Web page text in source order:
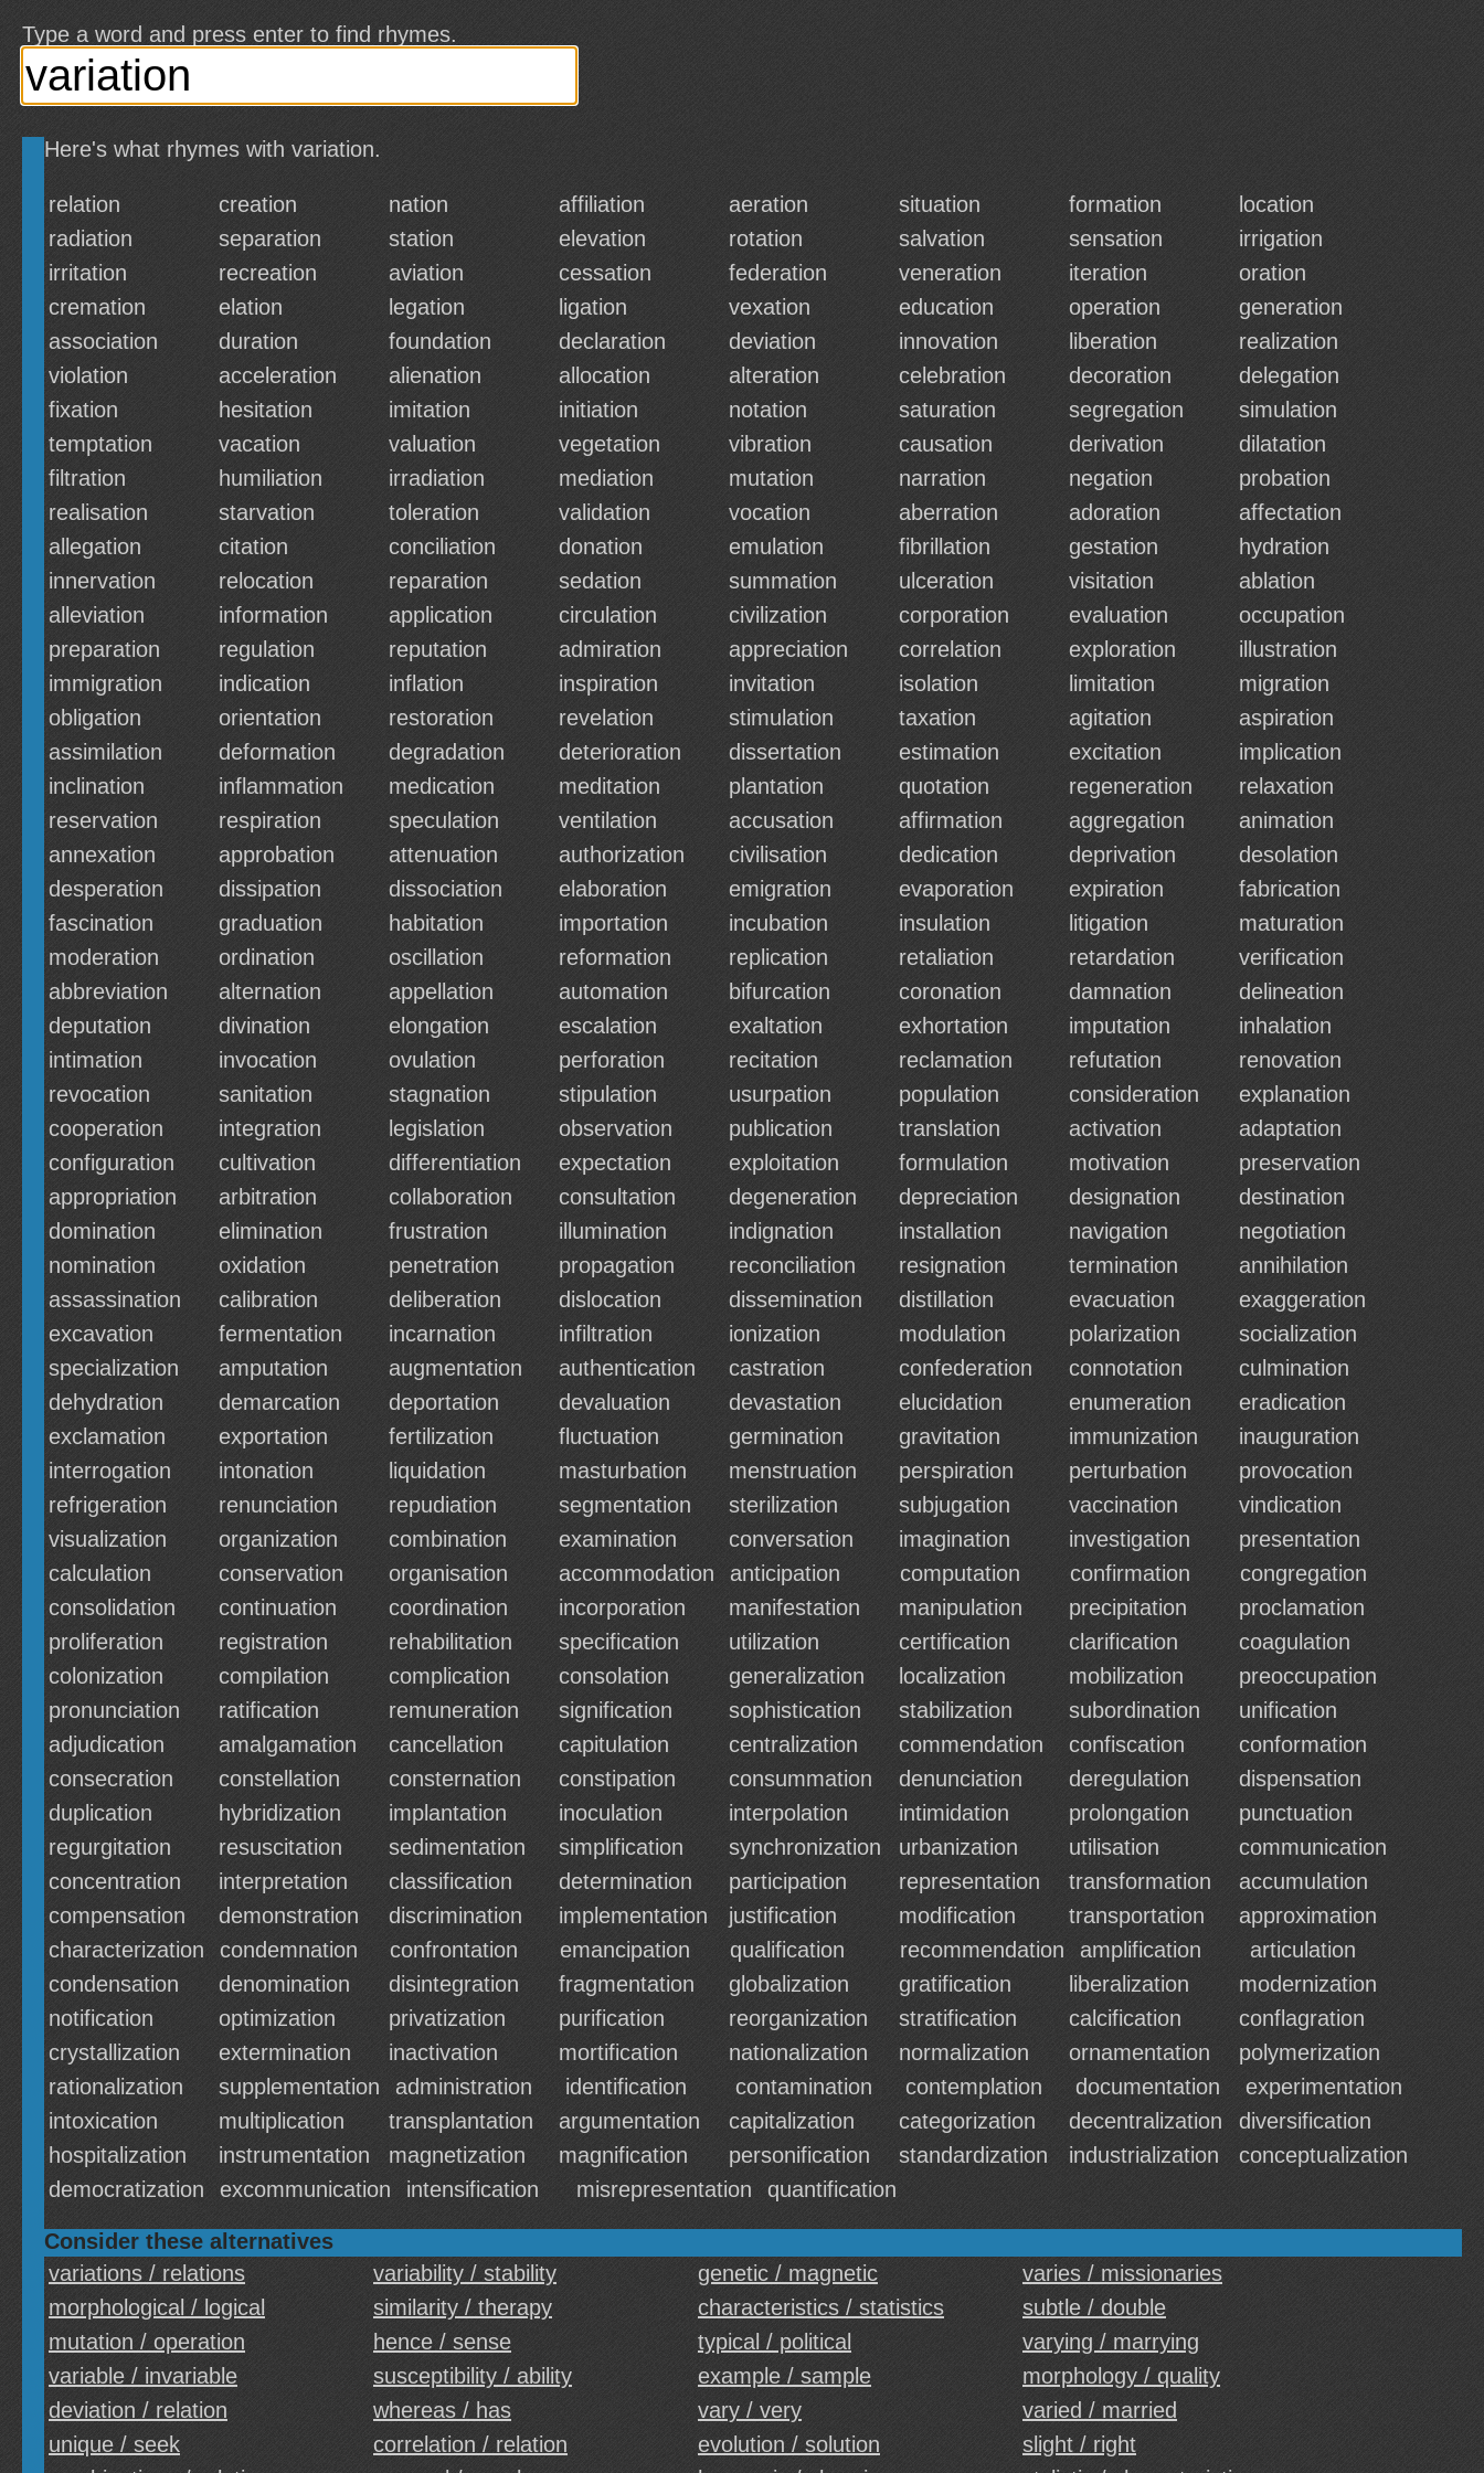
Type a word and press enter to find rhymes.
Here's what rhymes with variation.
relation creation nation affiliation aeration situation formation
location
radiation
separation station elevation rotation salvation sensation
irrigation
irritation
recreation aviation cessation federation veneration iteration
oration
cremation
elation legation ligation vexation education operation
generation
association
duration foundation declaration deviation innovation liberation
realization
violation
acceleration alienation allocation alteration celebration decoration
delegation
fixation
hesitation imitation initiation notation saturation segregation
simulation
temptation
vacation valuation vegetation vibration causation derivation
dilatation
filtration
humiliation irradiation mediation mutation narration negation
probation
realisation
starvation toleration validation vocation aberration adoration
affectation
allegation
citation conciliation donation emulation fibrillation gestation
hydration
innervation
relocation reparation sedation summation ulceration visitation
ablation
alleviation
information application circulation civilization corporation evaluation
occupation
preparation
regulation reputation admiration appreciation correlation exploration
illustration
immigration
indication inflation inspiration invitation isolation limitation
migration
obligation
orientation restoration revelation stimulation taxation agitation
aspiration
assimilation
deformation degradation deterioration dissertation estimation excitation
implication
inclination
inflammation medication meditation plantation quotation regeneration
relaxation
reservation
respiration speculation ventilation accusation affirmation aggregation
animation
annexation
approbation attenuation authorization civilisation dedication deprivation
desolation
desperation
dissipation dissociation elaboration emigration evaporation expiration
fabrication
fascination
graduation habitation importation incubation insulation litigation
maturation
moderation
ordination oscillation reformation replication retaliation retardation
verification
abbreviation
alternation appellation automation bifurcation coronation damnation
delineation
deputation
divination elongation escalation exaltation exhortation imputation
inhalation
intimation
invocation ovulation perforation recitation reclamation refutation
renovation
revocation
sanitation stagnation stipulation usurpation population consideration
explanation
cooperation
integration legislation observation publication translation activation
adaptation
configuration
cultivation differentiation expectation exploitation formulation motivation
preservation
appropriation
arbitration collaboration consultation degeneration depreciation designation
destination
domination
elimination frustration illumination indignation installation navigation
negotiation
nomination
oxidation penetration propagation reconciliation resignation termination
annihilation
assassination
calibration deliberation dislocation dissemination distillation evacuation
exaggeration
excavation
fermentation incarnation infiltration ionization modulation polarization
socialization
specialization
amputation augmentation authentication castration confederation connotation
culmination
dehydration
demarcation deportation devaluation devastation elucidation enumeration
eradication
exclamation
exportation fertilization fluctuation germination gravitation immunization
inauguration
interrogation
intonation liquidation masturbation menstruation perspiration perturbation
provocation
refrigeration
renunciation repudiation segmentation sterilization subjugation vaccination
vindication
visualization
organization combination examination conversation imagination investigation
presentation
calculation
conservation organisation accommodation anticipation computation confirmation
congregation
consolidation
continuation coordination incorporation manifestation manipulation precipitation
proclamation
proliferation
registration rehabilitation specification utilization certification clarification
coagulation
colonization
compilation complication consolation generalization localization mobilization
preoccupation
pronunciation
ratification remuneration signification sophistication stabilization subordination
unification
adjudication
amalgamation cancellation capitulation centralization commendation confiscation
conformation
consecration
constellation consternation constipation consummation denunciation deregulation
dispensation
duplication
hybridization implantation inoculation interpolation intimidation prolongation
punctuation
regurgitation
resuscitation sedimentation simplification synchronization urbanization utilisation
communication
concentration
interpretation classification determination participation representation transformation
accumulation
compensation
demonstration discrimination implementation justification modification transportation
approximation
characterization
condemnation confrontation emancipation qualification recommendation amplification
articulation
condensation
denomination disintegration fragmentation globalization gratification liberalization
modernization
notification
optimization privatization purification reorganization stratification calcification
conflagration
crystallization
extermination inactivation mortification nationalization normalization ornamentation
polymerization
rationalization
supplementation administration identification contamination contemplation documentation
experimentation
intoxication
multiplication transplantation argumentation capitalization categorization decentralization
diversification
hospitalization
instrumentation magnetization magnification personification standardization industrialization
conceptualization
democratization
excommunication intensification misrepresentation quantification
Consider these alternatives
variations / relations
variability / stability genetic / magnetic
varies / missionaries
morphological / logical
similarity / therapy characteristics / statistics
subtle / double
mutation / operation
hence / sense typical / political
varying / marrying
variable / invariable
susceptibility / ability example / sample
morphology / quality
deviation / relation
whereas / has vary / very
varied / married
unique / seek
correlation / relation evolution / solution
slight / right